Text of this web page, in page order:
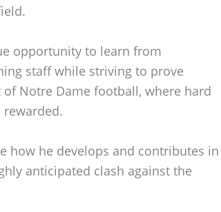
opportunity to learn from
staff while striving to prove
Notre Dame football, where hard
rewarded.
how he develops and contributes in
anticipated clash against the